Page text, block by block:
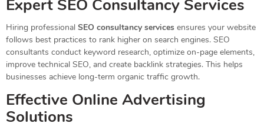
Expert SEO Consultancy Services
Hiring professional SEO consultancy services ensures your website
follows best practices to rank higher on search engines. SEO
consultants conduct keyword research, optimize on-page elements,
improve technical SEO, and create backlink strategies. This helps
businesses achieve long-term organic traffic growth.
Effective Online Advertising
Solutions